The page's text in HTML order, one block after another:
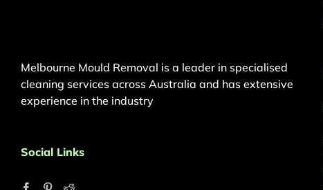
Melbourne Mould Removal is a leader in specialised
cleaning services across Australia and has extensive
experience in the industry
Social Links